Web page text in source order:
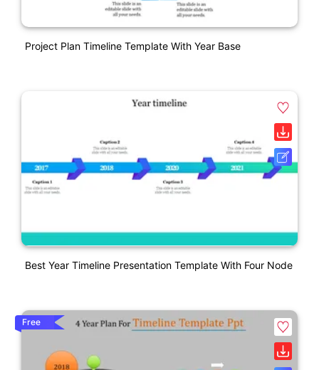
Project Plan Timeline Template With Year Base
Best Year Timeline Presentation Template With Four Node
Free